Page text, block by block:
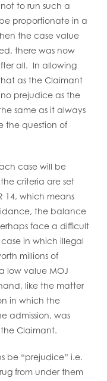
to run such a
proportionate in a
the case value
there was now
all. In allowing
as the Claimant
prejudice as the
same as it always
the question of
case will be
criteria are set
14, which means
the balance
face a difficult
in which illegal
millions of
low value MOJ
like the matter
in which the
admission, was
Claimant.
be “prejudice” i.e.
from under them